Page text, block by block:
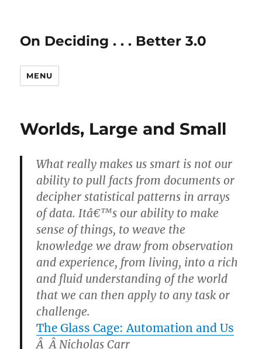
On Deciding . . . Better 3.0
MENU
Worlds, Large and Small
What really makes us smart is not our
ability to pull facts from documents or
decipher statistical patterns in arrays
of data. Itâ€™s our ability to make
sense of things, to weave the
knowledge we draw from observation
and experience, from living, into a rich
and fluid understanding of the world
that we can then apply to any task or
challenge.
The Glass Cage: Automation and Us
Â ÂNicholas Carr